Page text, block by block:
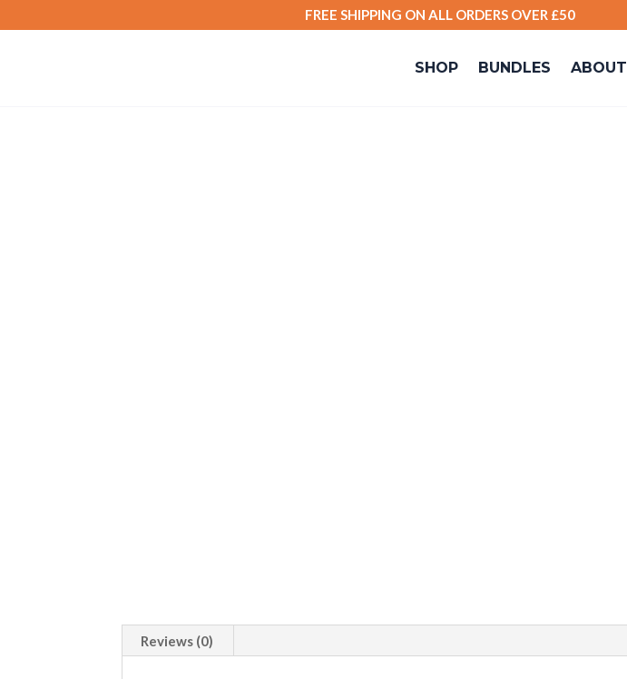
FREE SHIPPING ON ALL ORDERS OVER £50
SHOP BUNDLES ABOUT
/ OPH FibreMax (Digestive Support Blend)
Reviews (0)